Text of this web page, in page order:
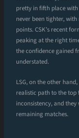
pretty in fifth place
never been tighter,
points. CSK’s recent
peaking at the right
the confidence gained
understated.
LSG, on the other
realistic path to the top
inconsistency, and
remaining matches.